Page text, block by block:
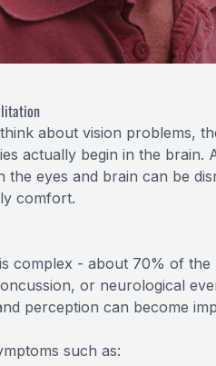
about vision problems,
actually begin in the
the eyes and brain can be
comfort.
complex - about 70% of
or neurological
perception can become
such as: